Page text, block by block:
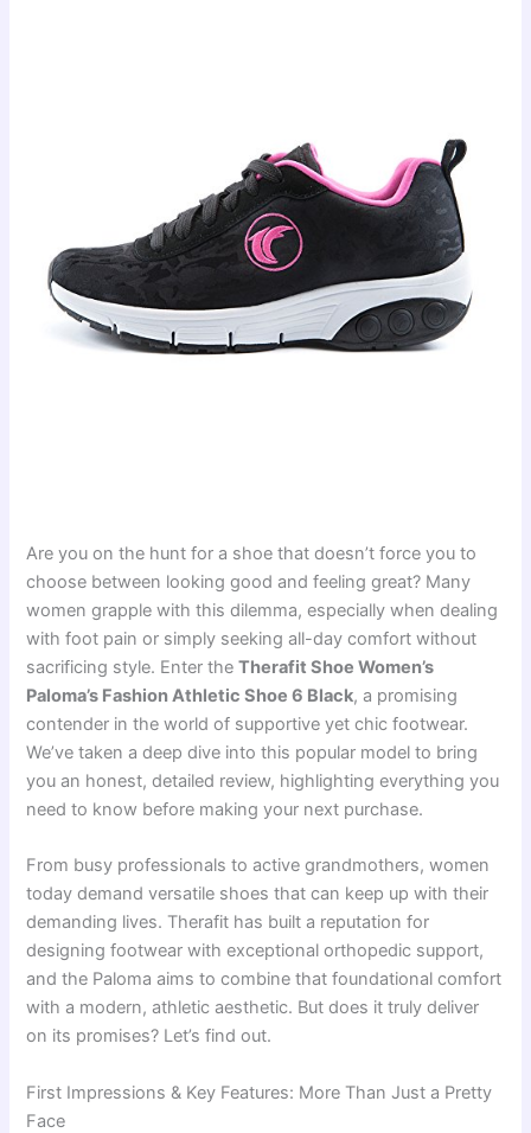
Are you on the hunt for a shoe that doesn’t force you to
choose between looking good and feeling great? Many
women grapple with this dilemma, especially when dealing
with foot pain or simply seeking all-day comfort without
sacrificing style. Enter theTherafit Shoe Women’s
Paloma’s Fashion Athletic Shoe 6 Black, a promising
contender in the world of supportive yet chic footwear.
We’ve taken a deep dive into this popular model to bring
you an honest, detailed review, highlighting everything you
need to know before making your next purchase.
From busy professionals to active grandmothers, women
today demand versatile shoes that can keep up with their
demanding lives. Therafit has built a reputation for
designing footwear with exceptional orthopedic support,
and the Paloma aims to combine that foundational comfort
with a modern, athletic aesthetic. But does it truly deliver
on its promises? Let’s find out.
First Impressions & Key Features: More Than Just a Pretty
Face